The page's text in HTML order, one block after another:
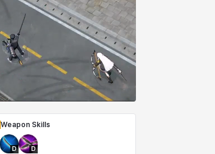
Weapon Skills
D D